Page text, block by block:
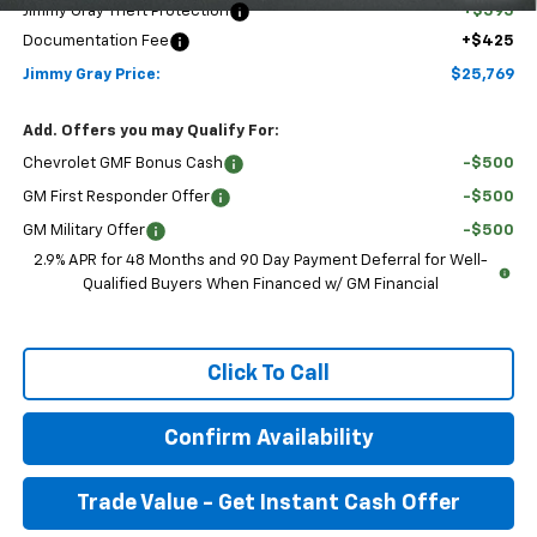
Jimmy Gray Theft Protection
+$595
Documentation Fee
+$425
Jimmy Gray Price: $25,769
Add. Offers you may Qualify For:
Chevrolet GMF Bonus Cash -$500
GM First Responder Offer -$500
GM Military Offer
-$500
2.9% APR for 48 Months and 90 Day Payment Deferral for Well-
Qualified Buyers When Financed w/ GM Financial
Click To Call
Confirm Availability
Trade Value - Get Instant Cash Offer